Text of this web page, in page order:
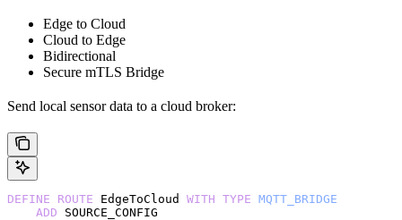
Edge to Cloud
Cloud to Edge
Bidirectional
Secure mTLS Bridge
Send local sensor data to a cloud broker:
DEFINE ROUTE EdgeToCloud WITH TYPE MQTT_BRIDGE
    ADD
SOURCE_CONFIG